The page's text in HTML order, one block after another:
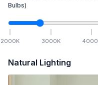
Bulbs)
2000K 3000K 4000
Natural Lighting